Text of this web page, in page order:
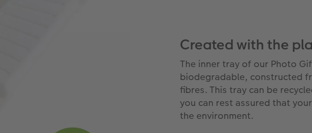
Created with the
The inner tray of our Photo
biodegradable, constructed
fibres. This tray can be
you can rest assured that
the environment.